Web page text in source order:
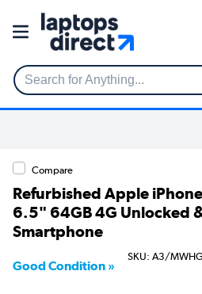
Search for Anything...
Compare
Refurbished Apple
6.5" 64GB 4G Unlocked
Smartphone
Good Condition »
SKU: A3/